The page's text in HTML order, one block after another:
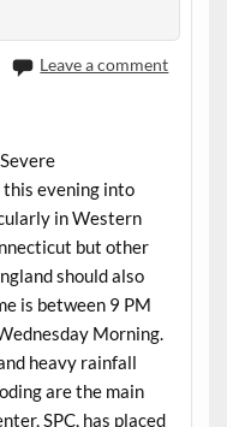
Leave a comment
evening into
in Western
but other
should also
is between 9 PM
Morning.
heavy rainfall
are the main
SPC, has placed